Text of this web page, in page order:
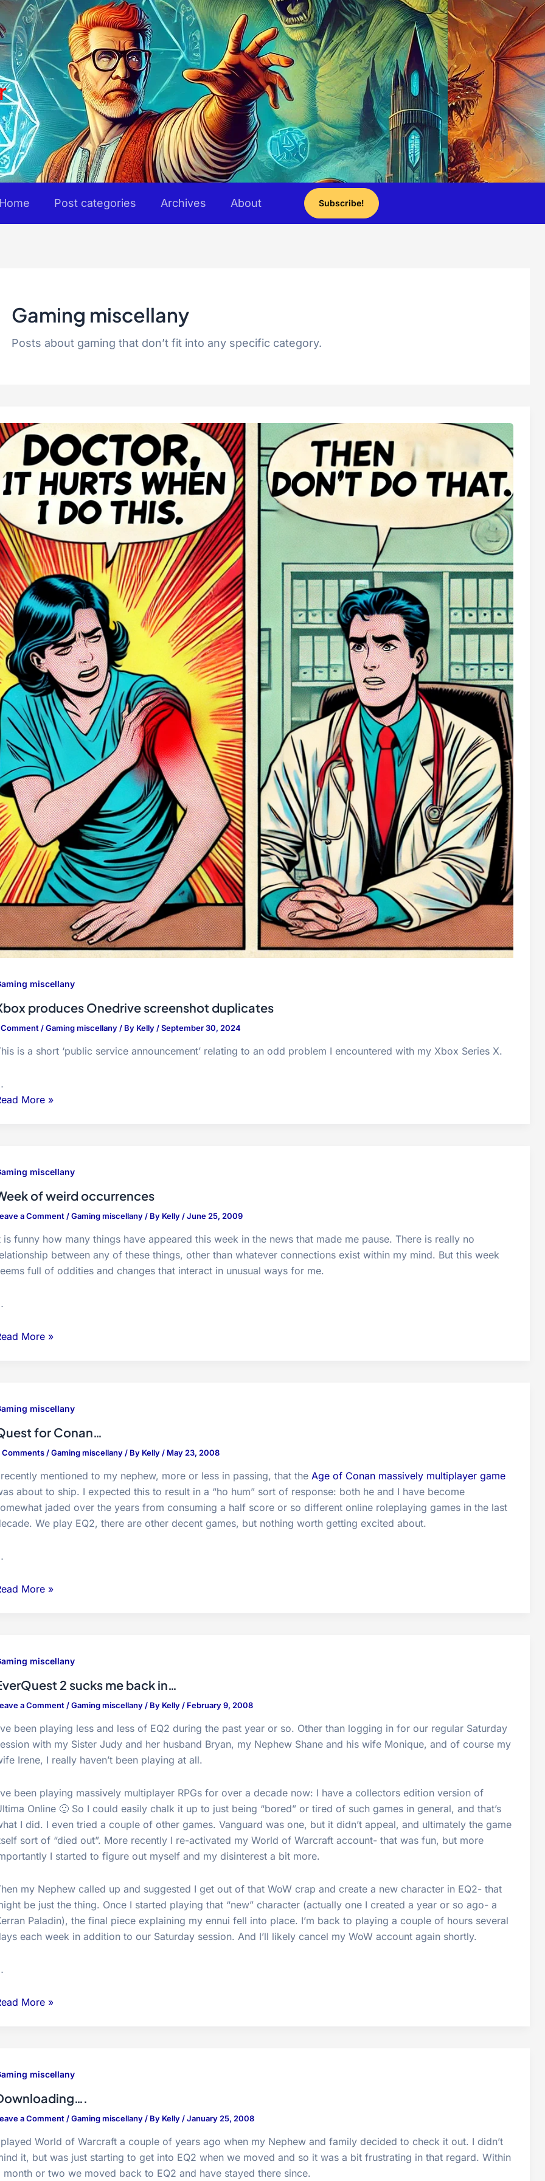
Home Post categories Archives About Subscribe!
Gaming miscellany
Posts about gaming that don’t fit into any specific category.
miscellany
produces Onedrive screenshot duplicates
Comment /Gaming miscellany / By Kelly /September 30, 2024
is a short ‘public service announcement’ relating to an odd problem I encountered with my Xbox Series X.
More »
miscellany
of weird occurrences
a Comment /Gaming miscellany / By Kelly /June 25, 2009
is funny how many things have appeared this week in the news that made me pause. There is really no
between any of these things, other than whatever connections exist within my mind. But this week
full of oddities and changes that interact in unusual ways for me.
More »
miscellany
for Conan…
Comments /Gaming miscellany / By Kelly / May 23, 2008
mentioned to my nephew, more or less in passing, that the Age of Conan massively multiplayer game
about to ship. I expected this to result in a “ho hum” sort of response: both he and I have become
jaded over the years from consuming a half score or so different online roleplaying games in the last
We play EQ2, there are other decent games, but nothing worth getting excited about.
More »
miscellany
2 sucks me back in…
a Comment /Gaming miscellany / By Kelly / February 9, 2008
been playing less and less of EQ2 during the past year or so. Other than logging in for our regular Saturday
with my Sister Judy and her husband Bryan, my Nephew Shane and his wife Monique, and of course my
Irene, I really haven’t been playing at all.
been playing massively multiplayer RPGs for over a decade now: I have a collectors edition version of
Online 🙂 So I could easily chalk it up to just being “bored” or tired of such games in general, and that’s
I did. I even tried a couple of other games. Vanguard was one, but it didn’t appeal, and ultimately the game
sort of “died out”. More recently I re-activated my World of Warcraft account- that was fun, but more
I started to figure out myself and my disinterest a bit more.
my Nephew called up and suggested I get out of that WoW crap and create a new character in EQ2- that
be just the thing. Once I started playing that “new” character (actually one I created a year or so ago- a
Paladin), the final piece explaining my ennui fell into place. I’m back to playing a couple of hours several
each week in addition to our Saturday session. And I’ll likely cancel my WoW account again shortly.
More »
miscellany
a Comment /Gaming miscellany / By Kelly /January 25, 2008
World of Warcraft a couple of years ago when my Nephew and family decided to check it out. I didn’t
it, but was just starting to get into EQ2 when we moved and so it was a bit frustrating in that regard. Within
month or two we moved back to EQ2 and have stayed there since.